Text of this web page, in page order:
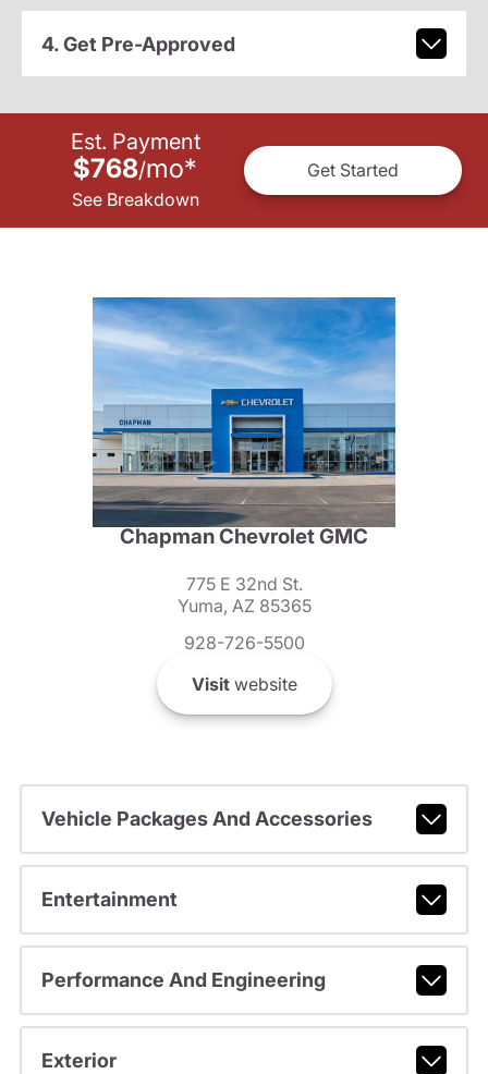
4. Get Pre-Approved
Est. Payment
$768/mo*
See Breakdown
Get Started
Chapman Chevrolet GMC
775 E 32nd St.
Yuma, AZ 85365
928-726-5500
Visitwebsite
Vehicle Packages And Accessories
Entertainment
Performance And Engineering
Exterior